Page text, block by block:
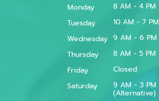
Monday
8 AM - 4 PM
Tuesday
10 AM - 7 PM
Wednesday 9 AM - 6 PM
Thursday
8 AM - 5 PM
Friday
Closed
Saturday
9 AM - 3 PM
(Alternative)